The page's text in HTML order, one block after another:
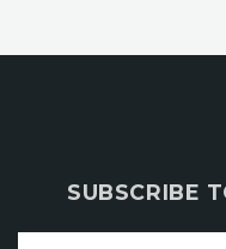
SUBSCRIBE